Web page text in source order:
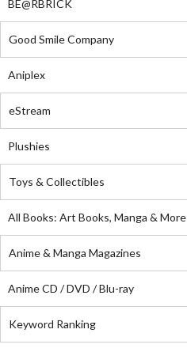
BE@RBRICK
Good Smile Company
Aniplex
eStream
Plushies
Toys & Collectibles
All Books: Art Books, Manga & More
Anime & Manga Magazines
Anime CD / DVD / Blu-ray
Keyword Ranking